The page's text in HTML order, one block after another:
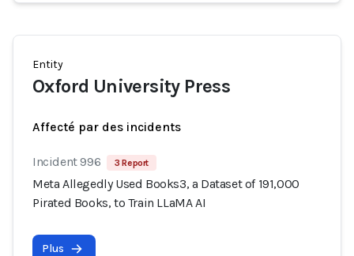
Entity
Oxford University Press
Affecté par des incidents
Incident 996 3 Report
Meta Allegedly Used Books3, a Dataset of 191,000
Pirated Books, to Train LLaMA AI
Plus